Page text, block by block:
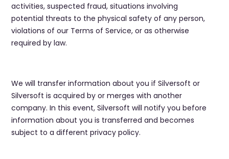
activities, suspected fraud, situations involving
potential threats to the physical safety of any person,
violations of our Terms of Service, or as otherwise
required by law.
We will transfer information about you if Silversoft or
Silversoft is acquired by or merges with another
company. In this event, Silversoft will notify you before
information about you is transferred and becomes
subject to a different privacy policy.